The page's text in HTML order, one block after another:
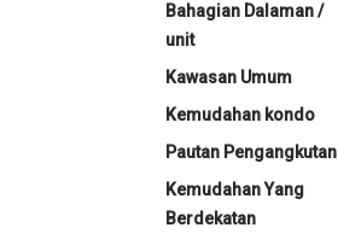
Bahagian Dalaman /
unit
Kawasan Umum
Kemudahan kondo
Pautan Pengangkutan
Kemudahan Yang
Berdekatan